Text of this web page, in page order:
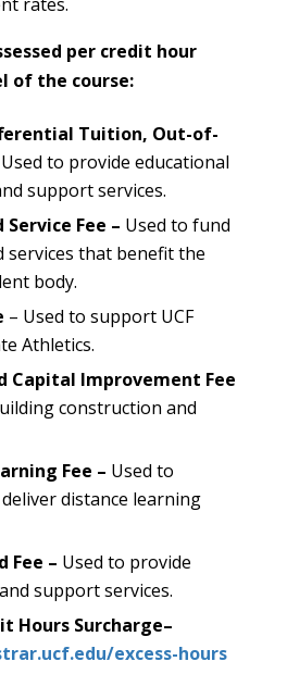
per credit hour
of the course:
Tuition, Out-of-
Used to provide educational
support services.
Fee – Used to fund
services that benefit the
body.
– Used to support UCF
Athletics.
Capital Improvement Fee
construction and
Fee – Used to
distance learning
Fee – Used to provide
support services.
Hours Surcharge–
excess-hours